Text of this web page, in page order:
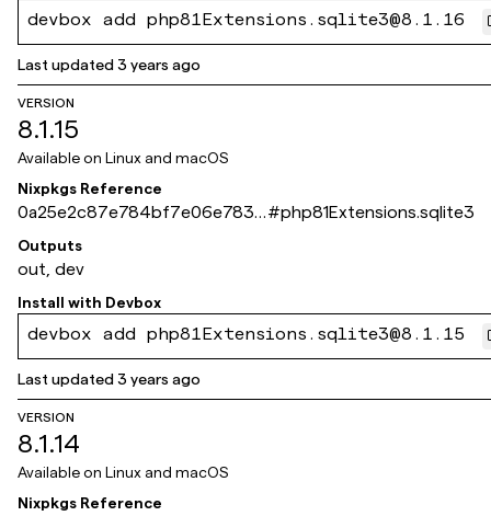
devbox add php81Extensions.sqlite3@8.1.16
Last updated3 years ago
VERSION
8.1.15
Available on Linux and macOS
Nixpkgs Reference
0a25e2c87e784bf7e06e7833
ec0e06d34836959a
#php81Extensions.sqlite3
Outputs
out, dev
Install with Devbox
devbox add php81Extensions.sqlite3@8.1.15
Last updated3 years ago
VERSION
8.1.14
Available on Linux and macOS
Nixpkgs Reference